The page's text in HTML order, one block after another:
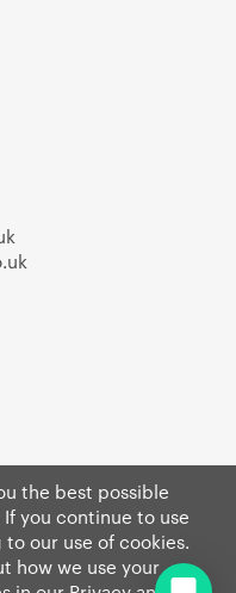
the best possible
you continue to use
our use of cookies.
how we use your